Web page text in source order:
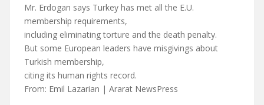
Mr. Erdogan says Turkey has met all the E.U.
membership requirements,
including eliminating torture and the death penalty.
But some European leaders have misgivings about
Turkish membership,
citing its human rights record.
From: Emil Lazarian | Ararat NewsPress